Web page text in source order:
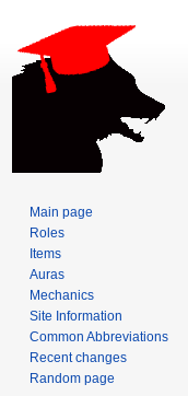
Main page
Roles
Items
Auras
Mechanics
Site Information
Common Abbreviations
Recent changes
Random page